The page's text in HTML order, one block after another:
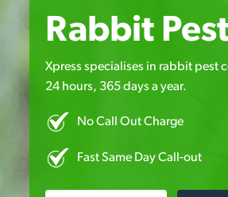
Rabbit
Xpress specialises in rabbit pest
24 hours, 365 days a year.
No Call Out Charge
Fast Same Day Call-out